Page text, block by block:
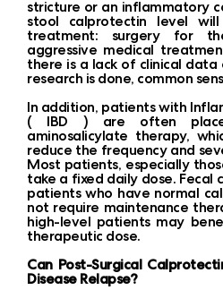
stricture or an inflammatory
stool calprotectin level
treatment: surgery for
aggressive medical
there is a lack of clinical
research is done, common
In addition, patients with
( IBD ) are often
aminosalicylate therapy,
reduce the frequency and
Most patients, especially
take a fixed daily dose.
patients who have normal
not require maintenance
high-level patients may
therapeutic dose.
Can Post-Surgical
Disease Relapse?